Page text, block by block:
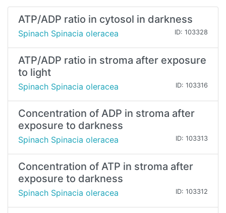
ATP/ADP ratio in cytosol in darkness
Spinach Spinacia oleracea ID: 103328
ATP/ADP ratio in stroma after exposure
to light
Spinach Spinacia oleracea ID: 103316
Concentration of ADP in stroma after
exposure to darkness
Spinach Spinacia oleracea ID: 103313
Concentration of ATP in stroma after
exposure to darkness
Spinach Spinacia oleracea ID: 103312